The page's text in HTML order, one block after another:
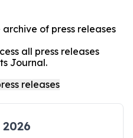
of press releases
all press releases
Journal.